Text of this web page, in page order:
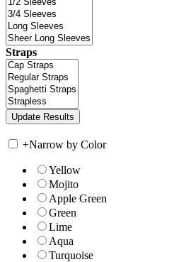
Straps
+Narrow by Color
Yellow
Mojito
Apple Green
Green
Lime
Aqua
Turquoise